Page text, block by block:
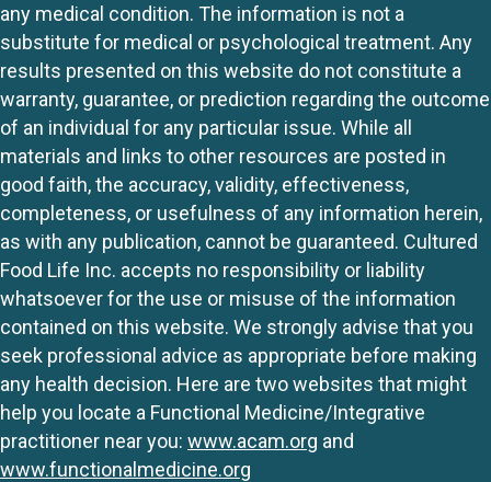
any medical condition. The information is not a
substitute for medical or psychological treatment. Any
results presented on this website do not constitute a
warranty, guarantee, or prediction regarding the outcome
of an individual for any particular issue. While all
materials and links to other resources are posted in
good faith, the accuracy, validity, effectiveness,
completeness, or usefulness of any information herein,
as with any publication, cannot be guaranteed. Cultured
Food Life Inc. accepts no responsibility or liability
whatsoever for the use or misuse of the information
contained on this website. We strongly advise that you
seek professional advice as appropriate before making
any health decision. Here are two websites that might
help you locate a Functional Medicine/Integrative
practitioner near you: www.acam.org and
www.functionalmedicine.org